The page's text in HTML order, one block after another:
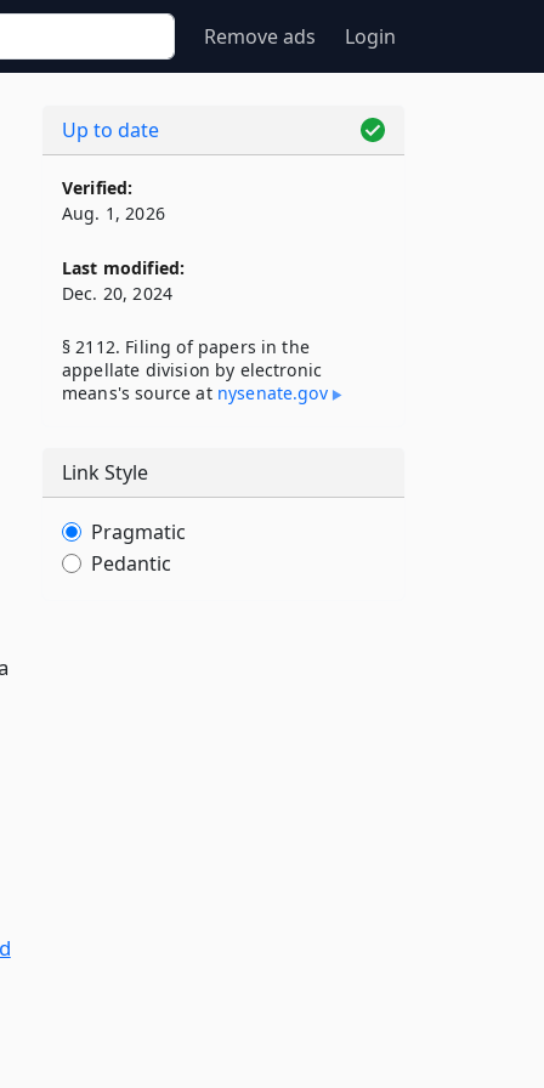
Remove ads Login
Up to date
Verified:
Aug. 1, 2026
Last modified:
Dec. 20, 2024
§ 2112. Filing of papers in the
appellate division by electronic
means's source at nysenate​.gov
Link Style
Pragmatic
Pedantic